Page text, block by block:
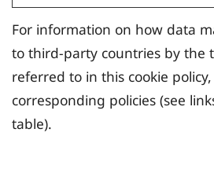
For information on how data
to third-party countries by the
referred to in this cookie
corresponding policies (see
table).